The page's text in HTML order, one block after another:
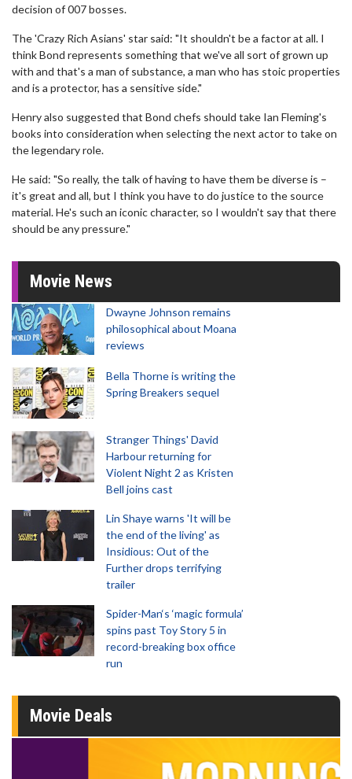
decision of 007 bosses.
The 'Crazy Rich Asians' star said: "It shouldn't be a factor at all. I
think Bond represents something that we've all sort of grown up
with and that's a man of substance, a man who has stoic properties
and is a protector, has a sensitive side."
Henry also suggested that Bond chefs should take Ian Fleming's
books into consideration when selecting the next actor to take on
the legendary role.
He said: "So really, the talk of having to have them be diverse is –
it's great and all, but I think you have to do justice to the source
material. He's such an iconic character, so I wouldn't say that there
should be any pressure."
Movie News
Dwayne Johnson remains
philosophical about Moana
reviews
Bella Thorne is writing the
Spring Breakers sequel
Stranger Things' David
Harbour returning for
Violent Night 2 as Kristen
Bell joins cast
Lin Shaye warns 'It will be
the end of the living' as
Insidious: Out of the
Further drops terrifying
trailer
Spider-Man‘s ‘magic formula’
spins past Toy Story 5 in
record-breaking box office
run
Movie Deals